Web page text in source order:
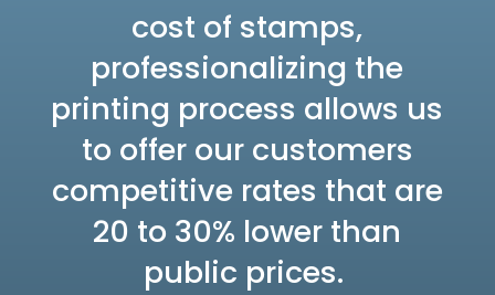
cost of stamps,
professionalizing the
printing process allows us
to offer our customers
competitive rates that are
20 to 30% lower than
public prices.